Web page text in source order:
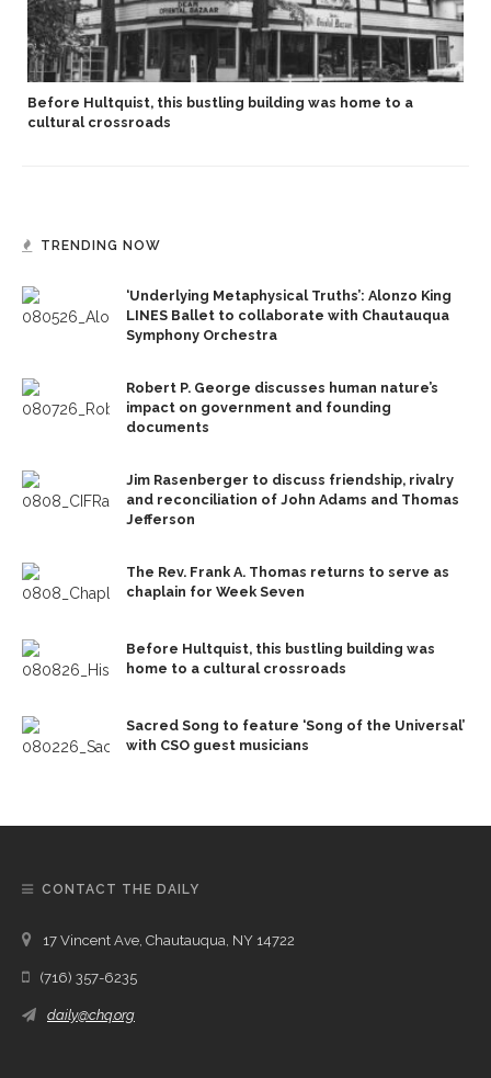
Before Hultquist, this bustling building was home to a
cultural crossroads
TRENDING NOW
‘Underlying Metaphysical Truths’: Alonzo King
LINES Ballet to collaborate with Chautauqua
Symphony Orchestra
Robert P. George discusses human nature’s
impact on government and founding
documents
Jim Rasenberger to discuss friendship, rivalry
and reconciliation of John Adams and Thomas
Jefferson
The Rev. Frank A. Thomas returns to serve as
chaplain for Week Seven
Before Hultquist, this bustling building was
home to a cultural crossroads
Sacred Song to feature ‘Song of the Universal’
with CSO guest musicians
CONTACT THE DAILY
17 Vincent Ave, Chautauqua, NY 14722
(716) 357-6235
daily@chq.org